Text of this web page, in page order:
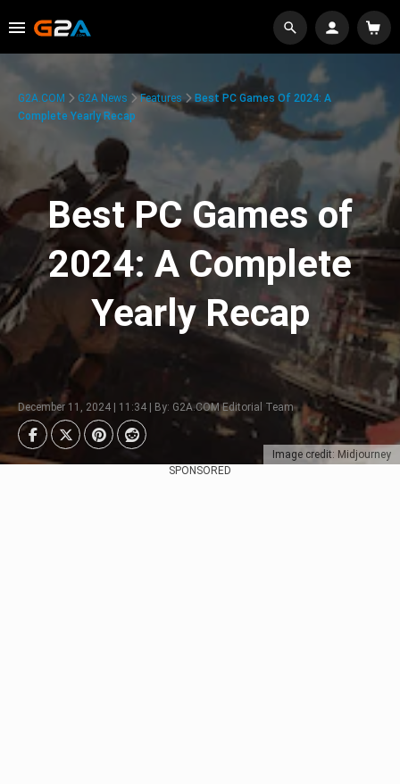
Image credit: Midjourney
G2A.COM G2A News Features
Best PC Games Of 2024: A
Complete Yearly Recap
Best PC Games of
2024: A Complete
Yearly Recap
December 11, 2024 | 11:34 | By: G2A.COM Editorial Team
SPONSORED